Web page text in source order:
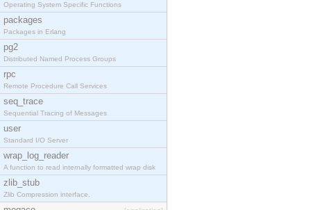
Operating System Specific Functions
packages
Packages in Erlang
pg2
Distributed Named Process Groups
rpc
Remote Procedure Call Services
seq_trace
Sequential Tracing of Messages
user
Standard I/O Server
wrap_log_reader
A function to read internally formatted wrap disk
zlib_stub
Zlib Compression interface.